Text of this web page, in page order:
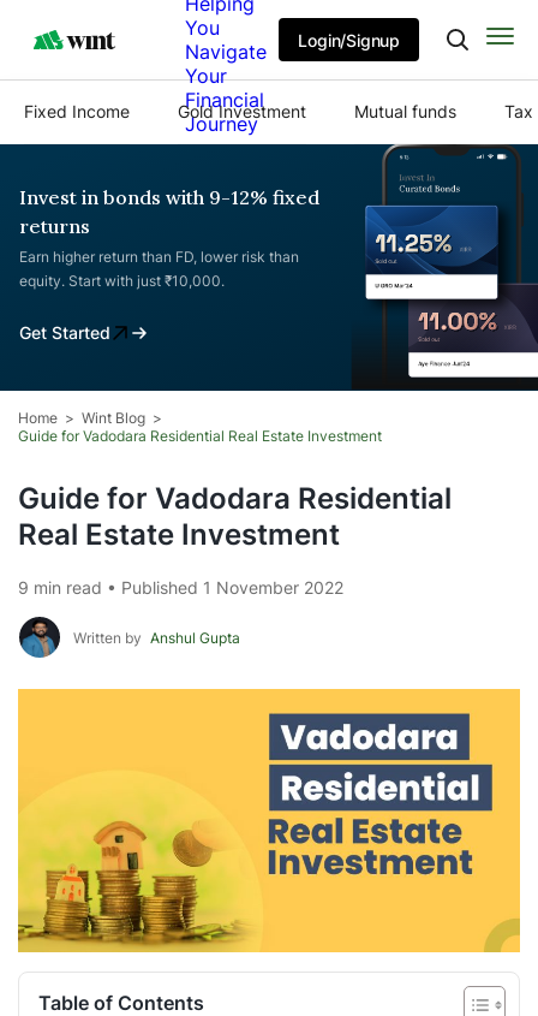
You
Navigate
Your
Financial
Journey
Login/Signup
Fixed Income Gold Investment Mutual funds Tax
Invest in bonds with 9-12% fixed
returns
Earn higher return than FD, lower risk than
equity. Start with just ₹10,000.
Get Started
Home
Wint Blog
Guide for Vadodara Residential Real Estate Investment
Guide for Vadodara Residential
Real Estate Investment
9 min read • Published 1 November 2022
Written by Anshul Gupta
Table of Contents